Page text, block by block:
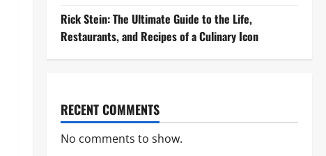
Rick Stein: The Ultimate Guide to the Life,
Restaurants, and Recipes of a Culinary Icon
RECENT COMMENTS
No comments to show.